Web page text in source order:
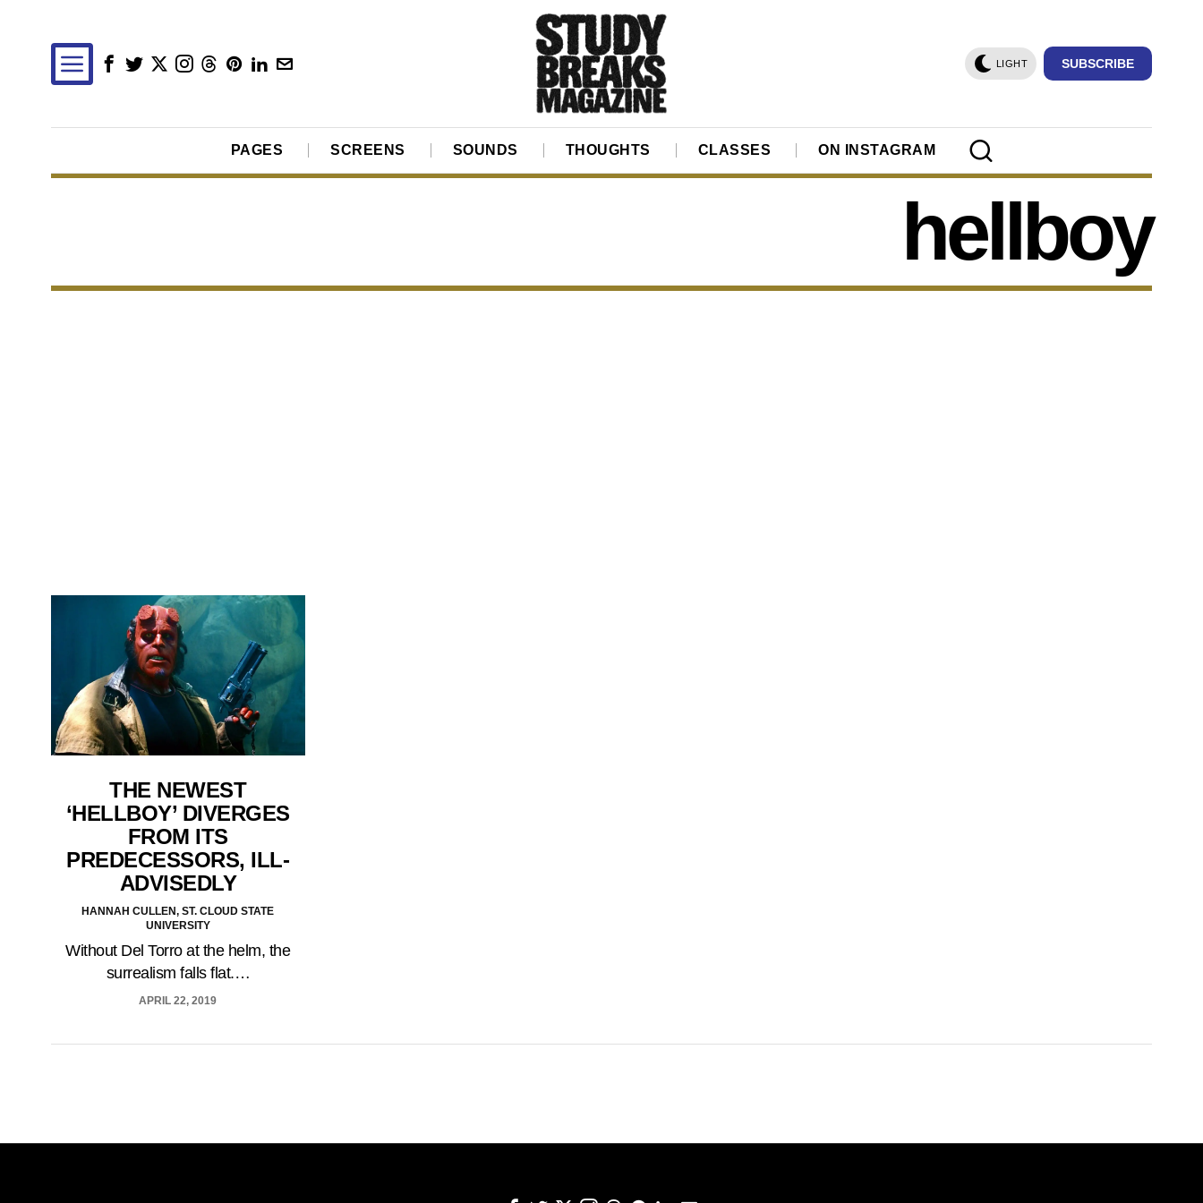
LIGHT SUBSCRIBE
PAGES SCREENS SOUNDS THOUGHTS CLASSES ON INSTAGRAM
hellboy
THE NEWEST
‘HELLBOY’ DIVERGES
FROM ITS
PREDECESSORS, ILL-
ADVISEDLY
HANNAH CULLEN, ST. CLOUD STATE
UNIVERSITY
Without Del Torro at the helm, the
surrealism falls flat.…
APRIL 22, 2019